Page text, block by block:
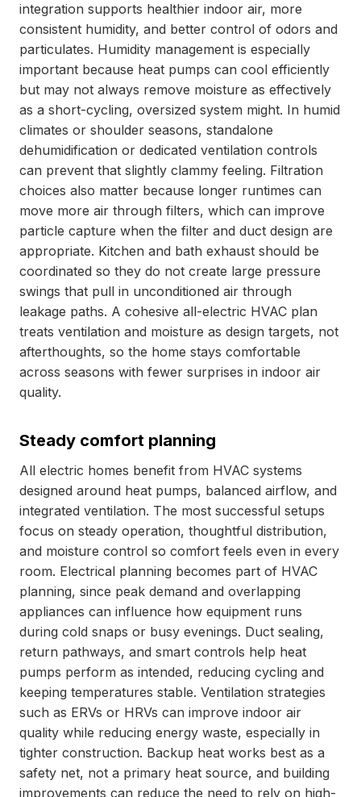
integration supports healthier indoor air, more
consistent humidity, and better control of odors and
particulates. Humidity management is especially
important because heat pumps can cool efficiently
but may not always remove moisture as effectively
as a short-cycling, oversized system might. In humid
climates or shoulder seasons, standalone
dehumidification or dedicated ventilation controls
can prevent that slightly clammy feeling. Filtration
choices also matter because longer runtimes can
move more air through filters, which can improve
particle capture when the filter and duct design are
appropriate. Kitchen and bath exhaust should be
coordinated so they do not create large pressure
swings that pull in unconditioned air through
leakage paths. A cohesive all-electric HVAC plan
treats ventilation and moisture as design targets, not
afterthoughts, so the home stays comfortable
across seasons with fewer surprises in indoor air
quality.
Steady comfort planning
All electric homes benefit from HVAC systems
designed around heat pumps, balanced airflow, and
integrated ventilation. The most successful setups
focus on steady operation, thoughtful distribution,
and moisture control so comfort feels even in every
room. Electrical planning becomes part of HVAC
planning, since peak demand and overlapping
appliances can influence how equipment runs
during cold snaps or busy evenings. Duct sealing,
return pathways, and smart controls help heat
pumps perform as intended, reducing cycling and
keeping temperatures stable. Ventilation strategies
such as ERVs or HRVs can improve indoor air
quality while reducing energy waste, especially in
tighter construction. Backup heat works best as a
safety net, not a primary heat source, and building
improvements can reduce the need to rely on high-